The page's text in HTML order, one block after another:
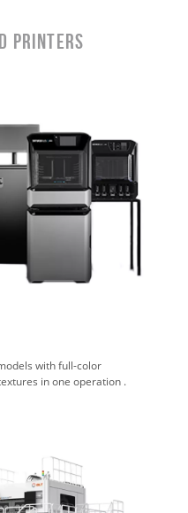
PRINTERS
with full-color
in one operation .